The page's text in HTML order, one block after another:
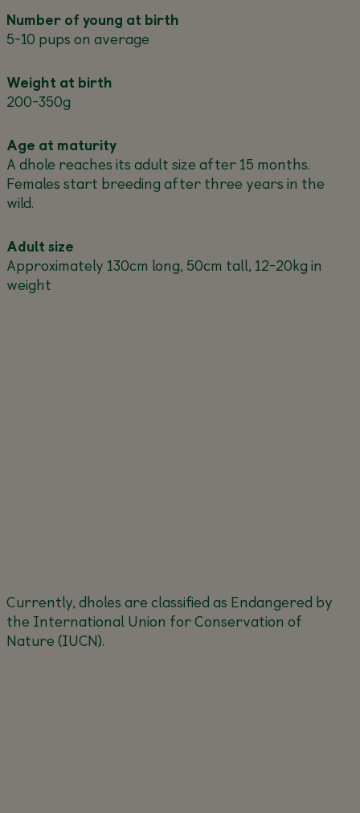
Number of young at birth
5-10 pups on average
Weight at birth
200-350g
Age at maturity
A dhole reaches its adult size after 15 months.
Females start breeding after three years in the
wild.
Adult size
Approximately 130cm long, 50cm tall, 12-20kg in
weight
Currently, dholes are classified as Endangered by
the International Union for Conservation of
Nature (IUCN).